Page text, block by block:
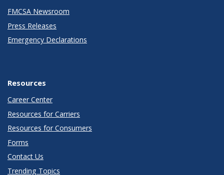
FMCSA Newsroom
Press Releases
Emergency Declarations
Resources
Career Center
Resources for Carriers
Resources for Consumers
Forms
Contact Us
Trending Topics